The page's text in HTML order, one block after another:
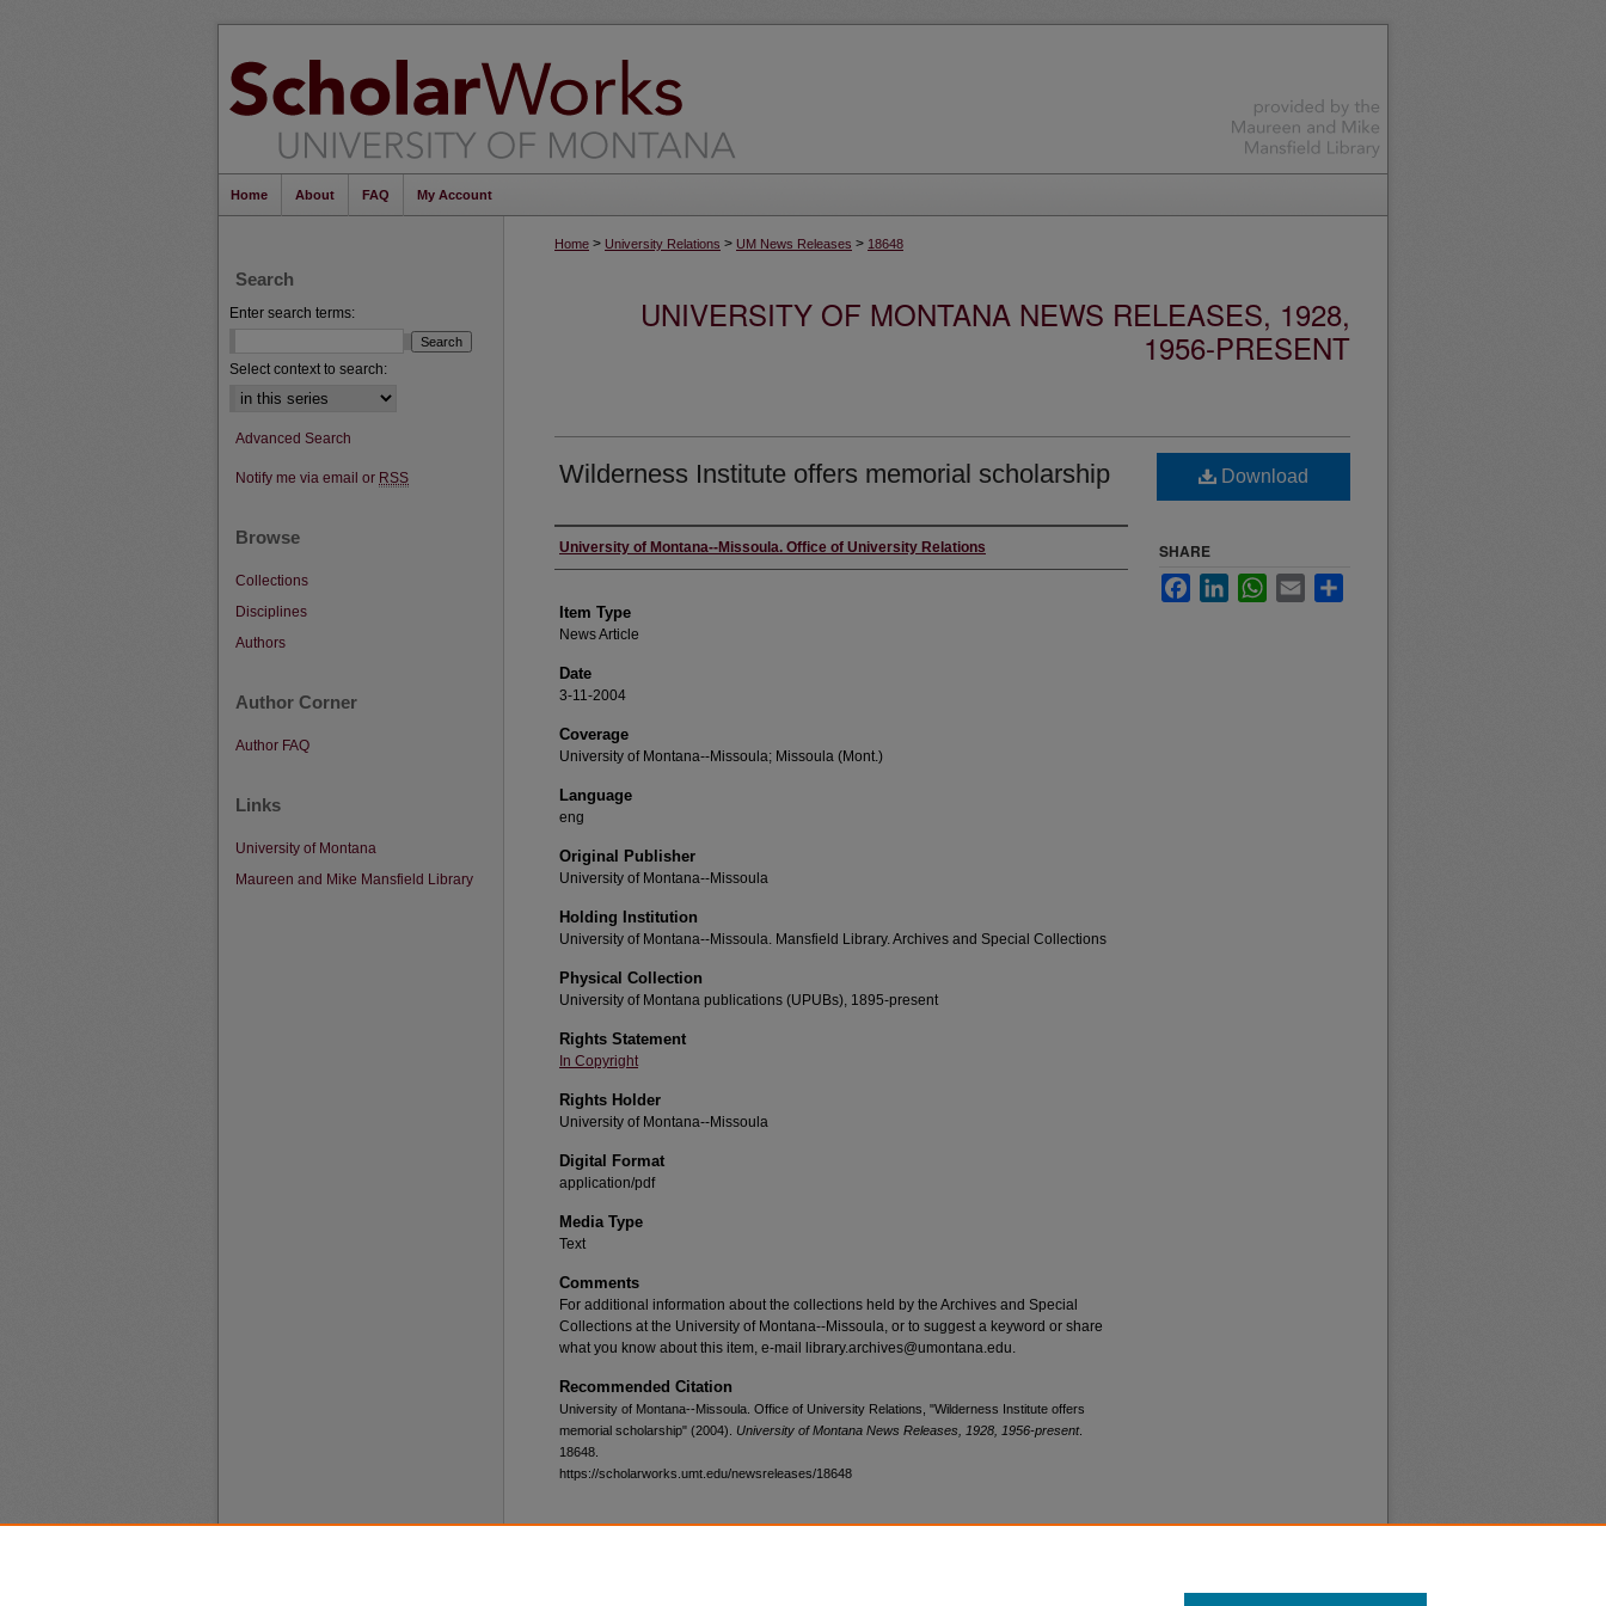
Home About FAQ My Account
Home > University Relations > UM News Releases > 18648
UNIVERSITY OF MONTANA NEWS RELEASES, 1928,
1956-PRESENT
Wilderness Institute offers memorial scholarship
Author
University of Montana--Missoula. Office of University Relations
Item Type
News Article
Date
3-11-2004
Coverage
University of Montana--Missoula; Missoula (Mont.)
Language
eng
Original Publisher
University of Montana--Missoula
Holding Institution
University of Montana--Missoula. Mansfield Library. Archives and Special Collections
Physical Collection
University of Montana publications (UPUBs), 1895-present
Rights Statement
In Copyright
Rights Holder
University of Montana--Missoula
Digital Format
application/pdf
Media Type
Text
Comments
For additional information about the collections held by the Archives and Special
Collections at the University of Montana--Missoula, or to suggest a keyword or share
what you know about this item, e-mail library.archives@umontana.edu.
Recommended Citation
University of Montana--Missoula. Office of University Relations, "Wilderness Institute offers
memorial scholarship" (2004). University of Montana News Releases, 1928, 1956-present.
18648.
https://scholarworks.umt.edu/newsreleases/18648
Download
SHARE
FacebookLinkedInWhatsApp
Email
Search
Enter search terms:
Select context to search:
Advanced Search
Notify me via email or RSS
Browse
Collections
Disciplines
Authors
Author Corner
Author FAQ
Links
University of Montana
Maureen and Mike Mansfield Library